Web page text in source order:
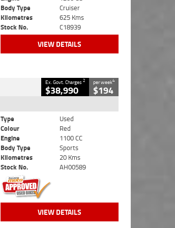
Body Type
Cruiser
Kilometres
625 Kms
Stock No.
C18939
VIEW DETAILS
Ex. Govt. Charges2
$38,990
per week4
$194
Type
Used
Colour
Red
Engine
1100 CC
Body Type
Sports
Kilometres
20 Kms
Stock No.
AH00589
VIEW DETAILS